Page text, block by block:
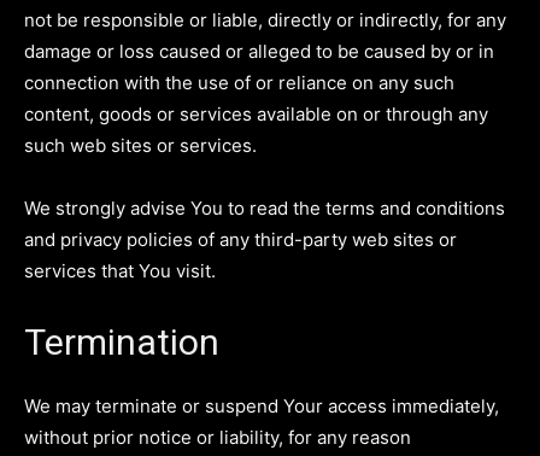
not be responsible or liable, directly or indirectly, for any
damage or loss caused or alleged to be caused by or in
connection with the use of or reliance on any such
content, goods or services available on or through any
such web sites or services.
We strongly advise You to read the terms and conditions
and privacy policies of any third-party web sites or
services that You visit.
Termination
We may terminate or suspend Your access immediately,
without prior notice or liability, for any reason